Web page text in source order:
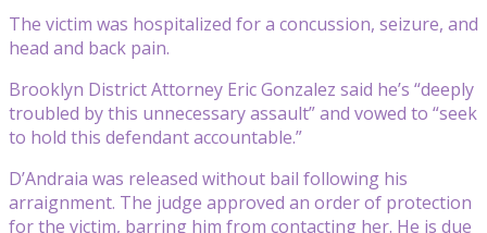
The victim was hospitalized for a concussion, seizure, and
head and back pain.
Brooklyn District Attorney Eric Gonzalez said he’s “deeply
troubled by this unnecessary assault” and vowed to “seek
to hold this defendant accountable.”
D’Andraia was released without bail following his
arraignment. The judge approved an order of protection
for the victim, barring him from contacting her. He is due